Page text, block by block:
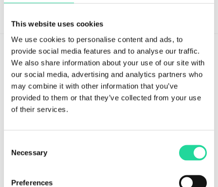
This website uses cookies
We use cookies to personalise content and ads, to
provide social media features and to analyse our traffic.
We also share information about your use of our site with
our social media, advertising and analytics partners who
may combine it with other information that you’ve
provided to them or that they’ve collected from your use
of their services.
Selection
Necessary
Preferences
Tvistevägen 48A